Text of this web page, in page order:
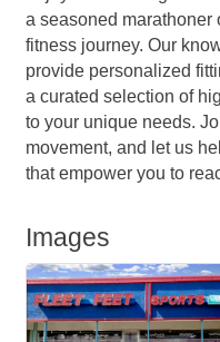
a seasoned marathoner
fitness journey. Our
provide personalized
a curated selection of
to your unique needs.
movement, and let us
that empower you to
Images